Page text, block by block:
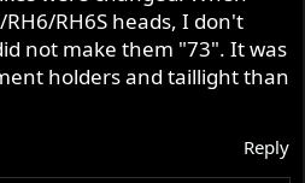
RH6S heads, I don't
not make them "73". It was
holders and taillight than
Reply